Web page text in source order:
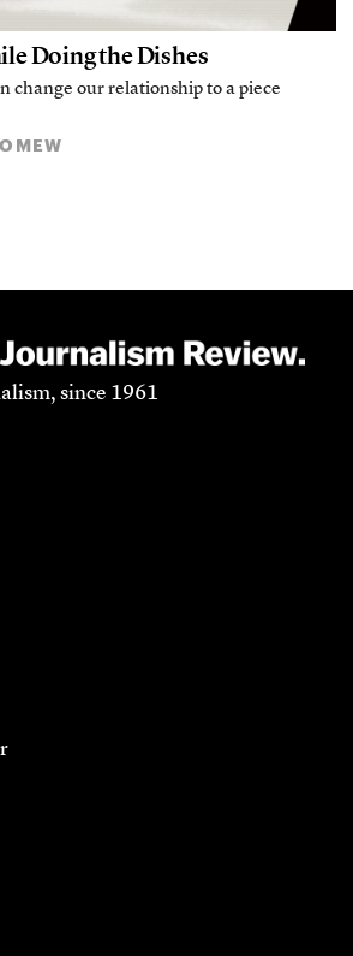
Doing the Dishes
change our relationship to a piece
since 1961